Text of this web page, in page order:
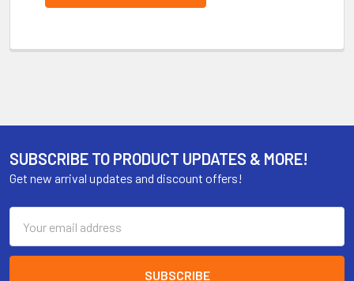
SUBSCRIBE TO PRODUCT UPDATES & MORE!
Get new arrival updates and discount offers!
Address